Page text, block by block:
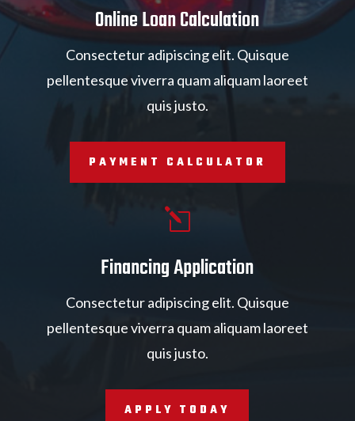
Online Loan Calculation
Consectetur adipiscing elit. Quisque
pellentesque viverra quam aliquam laoreet
quis justo.
PAYMENT CALCULATOR
l
Financing Application
Consectetur adipiscing elit. Quisque
pellentesque viverra quam aliquam laoreet
quis justo.
APPLY TODAY